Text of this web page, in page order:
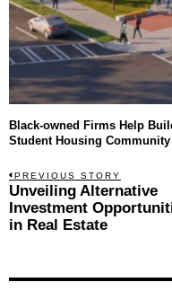
Black-owned Firms Help
Student Housing Community
Post
navigation
PREVIOUS STORY
Previous
post:
Unveiling Alternative
Investment
in Real Estate